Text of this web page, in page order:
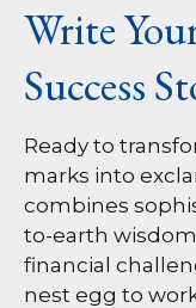
Write
Success
Ready to
marks into
combines
to-earth
financial
nest egg to